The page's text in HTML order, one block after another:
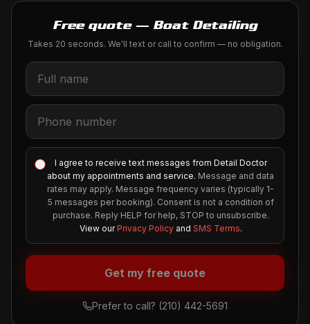
Free quote — Boat Detailing
Takes 20 seconds. We'll text or call to confirm — no obligation.
I agree to receive text messages from Detail Doctor
about my appointments and service. Message and data
rates may apply. Message frequency varies (typically 1-
5 messages per booking). Consent is not a condition of
purchase. Reply HELP for help, STOP to unsubscribe.
View our Privacy Policy and SMS Terms.
Get my free quote
Prefer to call? (210) 442-5691